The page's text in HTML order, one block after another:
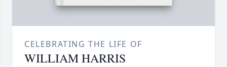
CELEBRATING THE LIFE OF
WILLIAM HARRIS